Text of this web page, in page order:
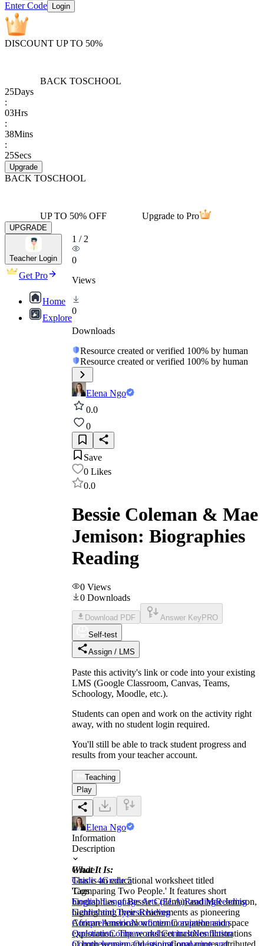
Enter Code Login
DISCOUNT UP TO 50%
BACK TOSCHOOL
25Days
:
03Hrs
:
38Mins
:
25Secs
Upgrade
BACK TOSCHOOL
UP TO 50% OFF Upgrade to Pro
UPGRADE
Teacher Login
Get Pro
Home
Explore
1 / 2
0
Views
0
Downloads
Resource created or verified 100% by human
Resource created or verified 100% by human
Elena Ngo
0.0
0
Save
0 Likes
0.0
Bessie Coleman & Mae
Jemison: Biographies
Reading
0 Views
0 Downloads
Download PDF Answer Key PRO
Self-test
Assign / LMS
Paste this activity's link or code into your existing
LMS (Google Classroom, Canvas, Teams,
Schoology, Moodle, etc.).
Students can open and work on the activity right
away, with no student login required.
You'll still be able to track student progress and
results from your teacher account.
Teaching
Play
Elena Ngo
Information
Description
What It Is:
This is an educational worksheet titled
'Comparing Two People.' It features short
biographies of Bessie Coleman and Mae Jemison,
highlighting their achievements as pioneering
African American women in aviation and space
exploration. The worksheet includes illustrations
of both women and inspirational quotes attributed
Grade
Grade 4Grade 5
Tags
English Language Arts (ELA)ReadingReading
Genres and TypesReading
ComprehensionNonfictionComprehension
QuestionsCompare and ContrastNonfiction
Comprehension QuestionsComparing and